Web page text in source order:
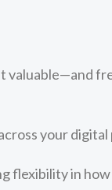
valuable—and
your digital
flexibility in how